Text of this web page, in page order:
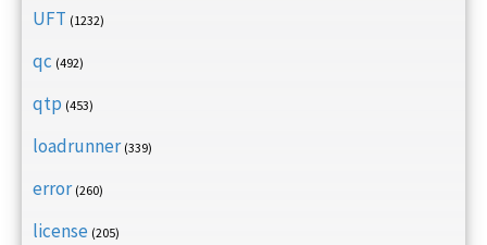
UFT (1232)
qc (492)
qtp (453)
loadrunner (339)
error (260)
license (205)